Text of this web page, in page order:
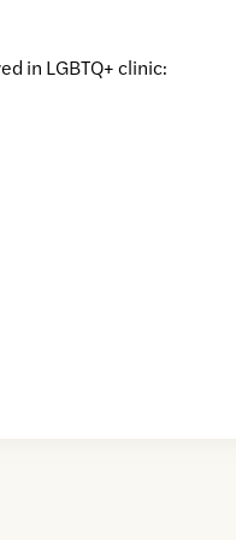
in LGBTQ+ clinic: